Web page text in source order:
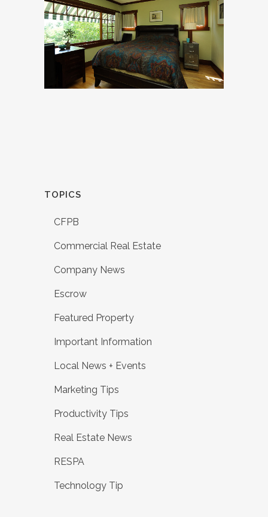
TOPICS
CFPB
Commercial Real Estate
Company News
Escrow
Featured Property
Important Information
Local News + Events
Marketing Tips
Productivity Tips
Real Estate News
RESPA
Technology Tip